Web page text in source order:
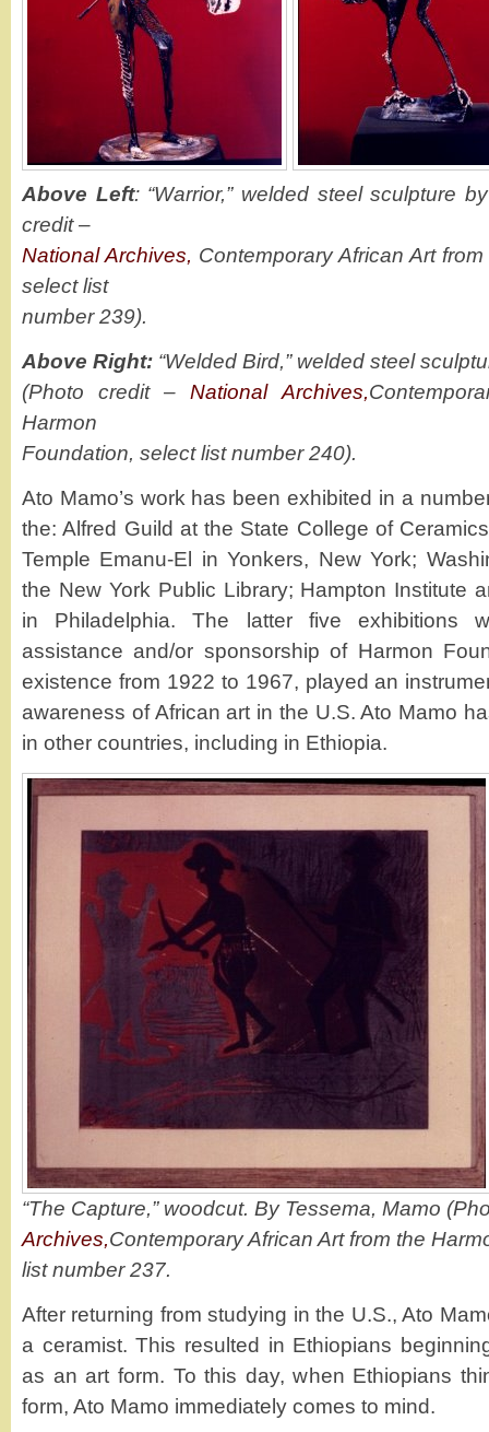
Above Left: “Warrior,” welded steel sculpture
credit –
National Archives, Contemporary African Art
select list
number 239).
Above Right: “Welded Bird,” welded steel
(Photo credit –National Archives,
Harmon
Foundation, select list number 240).
Ato Mamo’s work has been exhibited in a
the: Alfred Guild at the State College of
Temple Emanu-El in Yonkers, New York;
the New York Public Library; Hampton Institute
in Philadelphia. The latter five exhibitions
assistance and/or sponsorship of Harmon
existence from 1922 to 1967, played an
awareness of African art in the U.S. Ato Mamo
in other countries, including in Ethiopia.
“The Capture,” woodcut. By Tessema, Mamo
Archives,Contemporary African Art from the
list number 237.
After returning from studying in the U.S., Ato
a ceramist. This resulted in Ethiopians
as an art form. To this day, when Ethiopians
form, Ato Mamo immediately comes to mind.